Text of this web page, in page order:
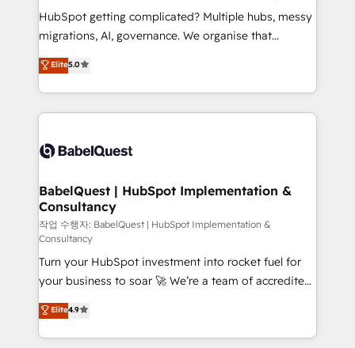
across ChatGPT, Claude, Perplexity, Gemini and
Google AI Overviews. HubSpot Impact Award -
Innovation HubSpot Impact Award - Platform
Migration Excellence HubSpot Impact Award -
accreditations with HubSpot.
HubSpot getting complicated? Multiple hubs, messy
migrations, AI, governance. We organise that
complexity, so your team can put HubSpot to work...
Welcome to our Profile! We help with: • CRM
implementation, reports, workflows, and team
training • CRM migration from Salesforce, Pipedrive,
custom API integrations • AI governance for
Boutique 'Elite' team of 12 • 150+ clients across Sales
Hub, Marketing Hub, Service Hub, Data Hub and
CMS • ISO/IEC 27001:2022, ISO 9001:2015, and ISO
42001:2023 certified - the AI management standard •
GuardHub: our AI governance framework, built on
ISO 42001 Ready for the next step? Click the 👈
'𝗖𝗼𝗻𝘁𝗮𝗰𝘁 𝗯𝘂𝘀𝗶𝗻𝗲𝘀𝘀' button to get in touch (𝘸𝘦'𝘳𝘦
𝘴𝘶𝘱𝘦𝘳 𝘳𝘦𝘴𝘱𝘰𝘯𝘴𝘪𝘷𝘦)
Elite5.0
BabelQuest | HubSpot Implementation &
Consultancy
작업 수행자: BabelQuest | HubSpot Implementation &
Consultancy
Turn your HubSpot investment into rocket fuel for
your business to soar 🚀 We’re a team of accredited
HubSpot experts ready to help you. We can
implement the platform into complex business
environments, optimise what you've got and make
Elite4.9